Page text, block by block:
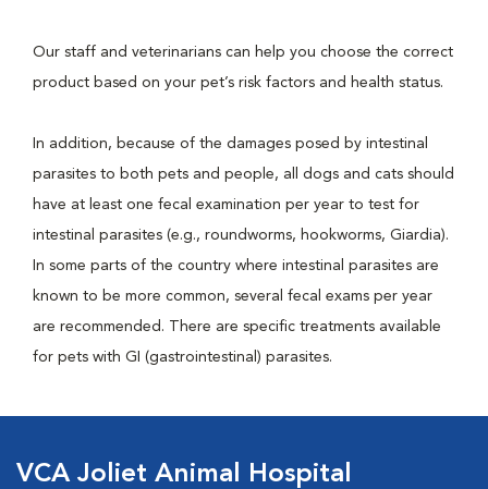
Our staff and veterinarians can help you choose the correct
product based on your pet’s risk factors and health status.
In addition, because of the damages posed by intestinal
parasites to both pets and people, all dogs and cats should
have at least one fecal examination per year to test for
intestinal parasites (e.g., roundworms, hookworms, Giardia).
In some parts of the country where intestinal parasites are
known to be more common, several fecal exams per year
are recommended. There are specific treatments available
for pets with GI (gastrointestinal) parasites.
VCA Joliet Animal Hospital